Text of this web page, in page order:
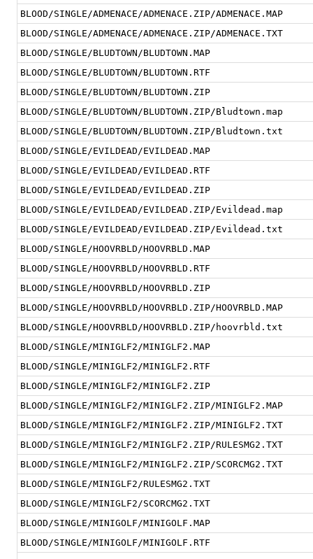
BLOOD/SINGLE/ADMENACE/ADMENACE.ZIP/ADMENACE.MAP
BLOOD/SINGLE/ADMENACE/ADMENACE.ZIP/ADMENACE.TXT
BLOOD/SINGLE/BLUDTOWN/BLUDTOWN.MAP
BLOOD/SINGLE/BLUDTOWN/BLUDTOWN.RTF
BLOOD/SINGLE/BLUDTOWN/BLUDTOWN.ZIP
BLOOD/SINGLE/BLUDTOWN/BLUDTOWN.ZIP/Bludtown.map
BLOOD/SINGLE/BLUDTOWN/BLUDTOWN.ZIP/Bludtown.txt
BLOOD/SINGLE/EVILDEAD/EVILDEAD.MAP
BLOOD/SINGLE/EVILDEAD/EVILDEAD.RTF
BLOOD/SINGLE/EVILDEAD/EVILDEAD.ZIP
BLOOD/SINGLE/EVILDEAD/EVILDEAD.ZIP/Evildead.map
BLOOD/SINGLE/EVILDEAD/EVILDEAD.ZIP/Evildead.txt
BLOOD/SINGLE/HOOVRBLD/HOOVRBLD.MAP
BLOOD/SINGLE/HOOVRBLD/HOOVRBLD.RTF
BLOOD/SINGLE/HOOVRBLD/HOOVRBLD.ZIP
BLOOD/SINGLE/HOOVRBLD/HOOVRBLD.ZIP/HOOVRBLD.MAP
BLOOD/SINGLE/HOOVRBLD/HOOVRBLD.ZIP/hoovrbld.txt
BLOOD/SINGLE/MINIGLF2/MINIGLF2.MAP
BLOOD/SINGLE/MINIGLF2/MINIGLF2.RTF
BLOOD/SINGLE/MINIGLF2/MINIGLF2.ZIP
BLOOD/SINGLE/MINIGLF2/MINIGLF2.ZIP/MINIGLF2.MAP
BLOOD/SINGLE/MINIGLF2/MINIGLF2.ZIP/MINIGLF2.TXT
BLOOD/SINGLE/MINIGLF2/MINIGLF2.ZIP/RULESMG2.TXT
BLOOD/SINGLE/MINIGLF2/MINIGLF2.ZIP/SCORCMG2.TXT
BLOOD/SINGLE/MINIGLF2/RULESMG2.TXT
BLOOD/SINGLE/MINIGLF2/SCORCMG2.TXT
BLOOD/SINGLE/MINIGOLF/MINIGOLF.MAP
BLOOD/SINGLE/MINIGOLF/MINIGOLF.RTF